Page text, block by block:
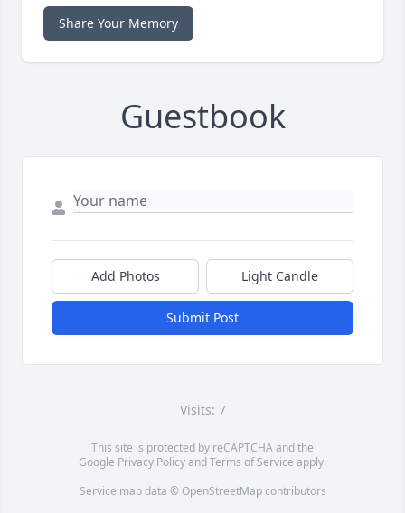
Share Your Memory
Guestbook
Add Photos Light Candle
Submit Post
Visits: 7
This site is protected by reCAPTCHA and the
Google Privacy PolicyandTerms of Service apply.
Service map data © OpenStreetMapcontributors